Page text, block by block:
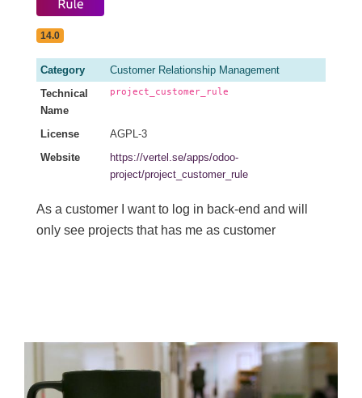
14.0
Category
Customer Relationship Management
Technical
Name
project_customer_rule
License
AGPL-3
Website
https://vertel.se/apps/odoo-
project/project_customer_rule
As a customer I want to log in back-end and will
only see projects that has me as customer